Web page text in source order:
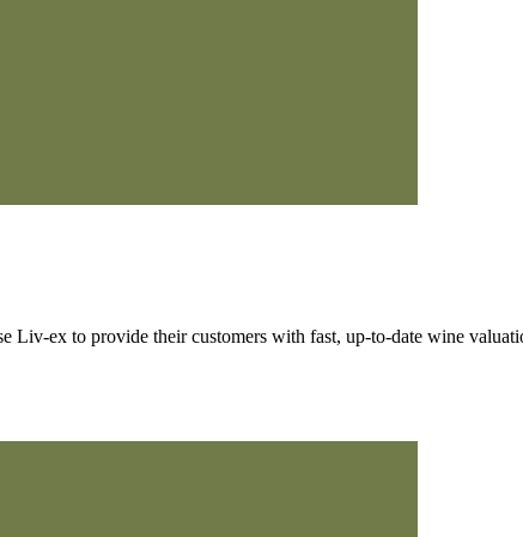
Liv-ex to provide their customers with fast, up-to-date wine